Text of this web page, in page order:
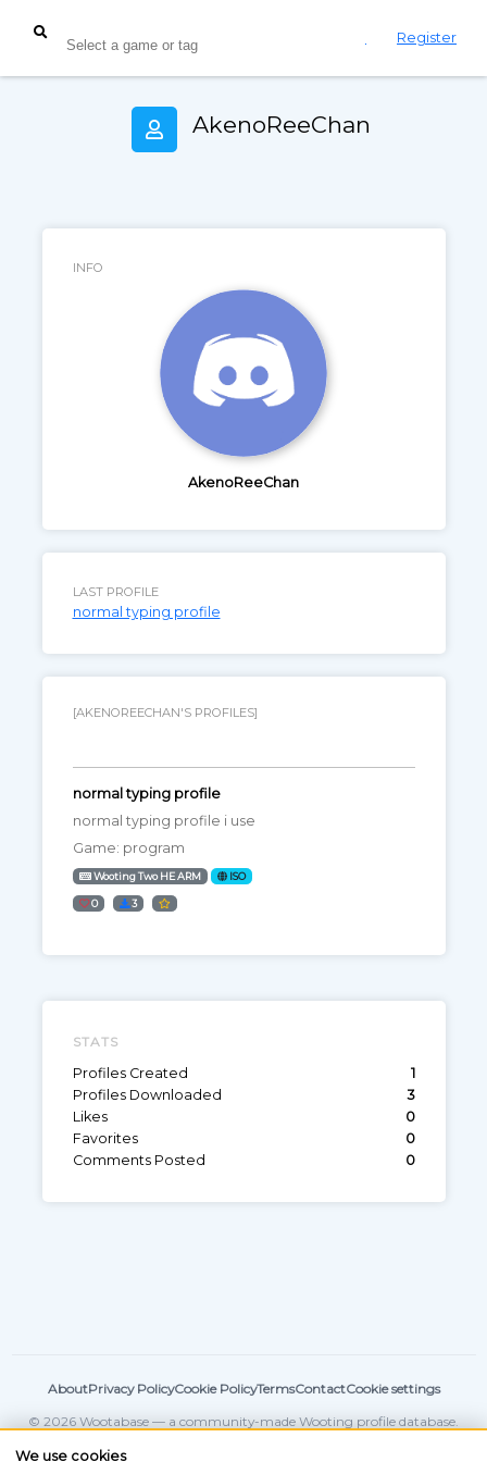
Register
AkenoReeChan
INFO
AkenoReeChan
STATS
Profiles Created
1
Profiles Downloaded
3
Likes
0
Favorites
0
Comments Posted
0
LAST PROFILE
normal typing profile
[AKENOREECHAN'S PROFILES]
normal typing profile
normal typing profile i use
Game: program
Wooting Two HE ARM ISO
0 3
AboutPrivacy PolicyCookie PolicyTermsContactCookie settings
© 2026 Wootabase — a community-made Wooting profile database.
We use cookies